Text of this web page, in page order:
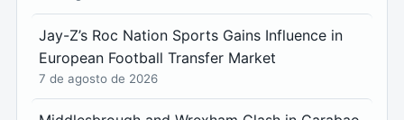
Jay-Z’s Roc Nation Sports Gains Influence in
European Football Transfer Market
7 de agosto de 2026